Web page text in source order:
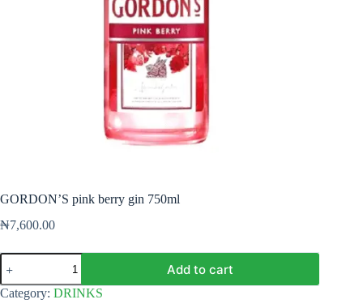
GORDON’S pink berry gin 750ml
₦7,600.00
GORDON'S
pink
berry
gin
Add to cart
Category: DRINKS